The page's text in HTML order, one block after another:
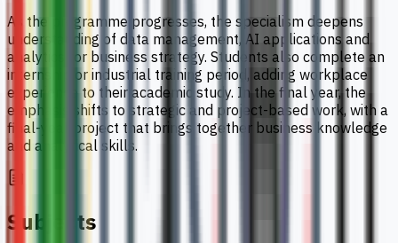
As the programme progresses, the specialism deepens
understanding of data management, AI applications and
analytics for business strategy. Students also complete an
internship or industrial training period, adding workplace
experience to their academic study. In the final year, the
emphasis shifts to strategic and project-based work, with a
final-year project that brings together business knowledge
and analytical skills.
Subjects